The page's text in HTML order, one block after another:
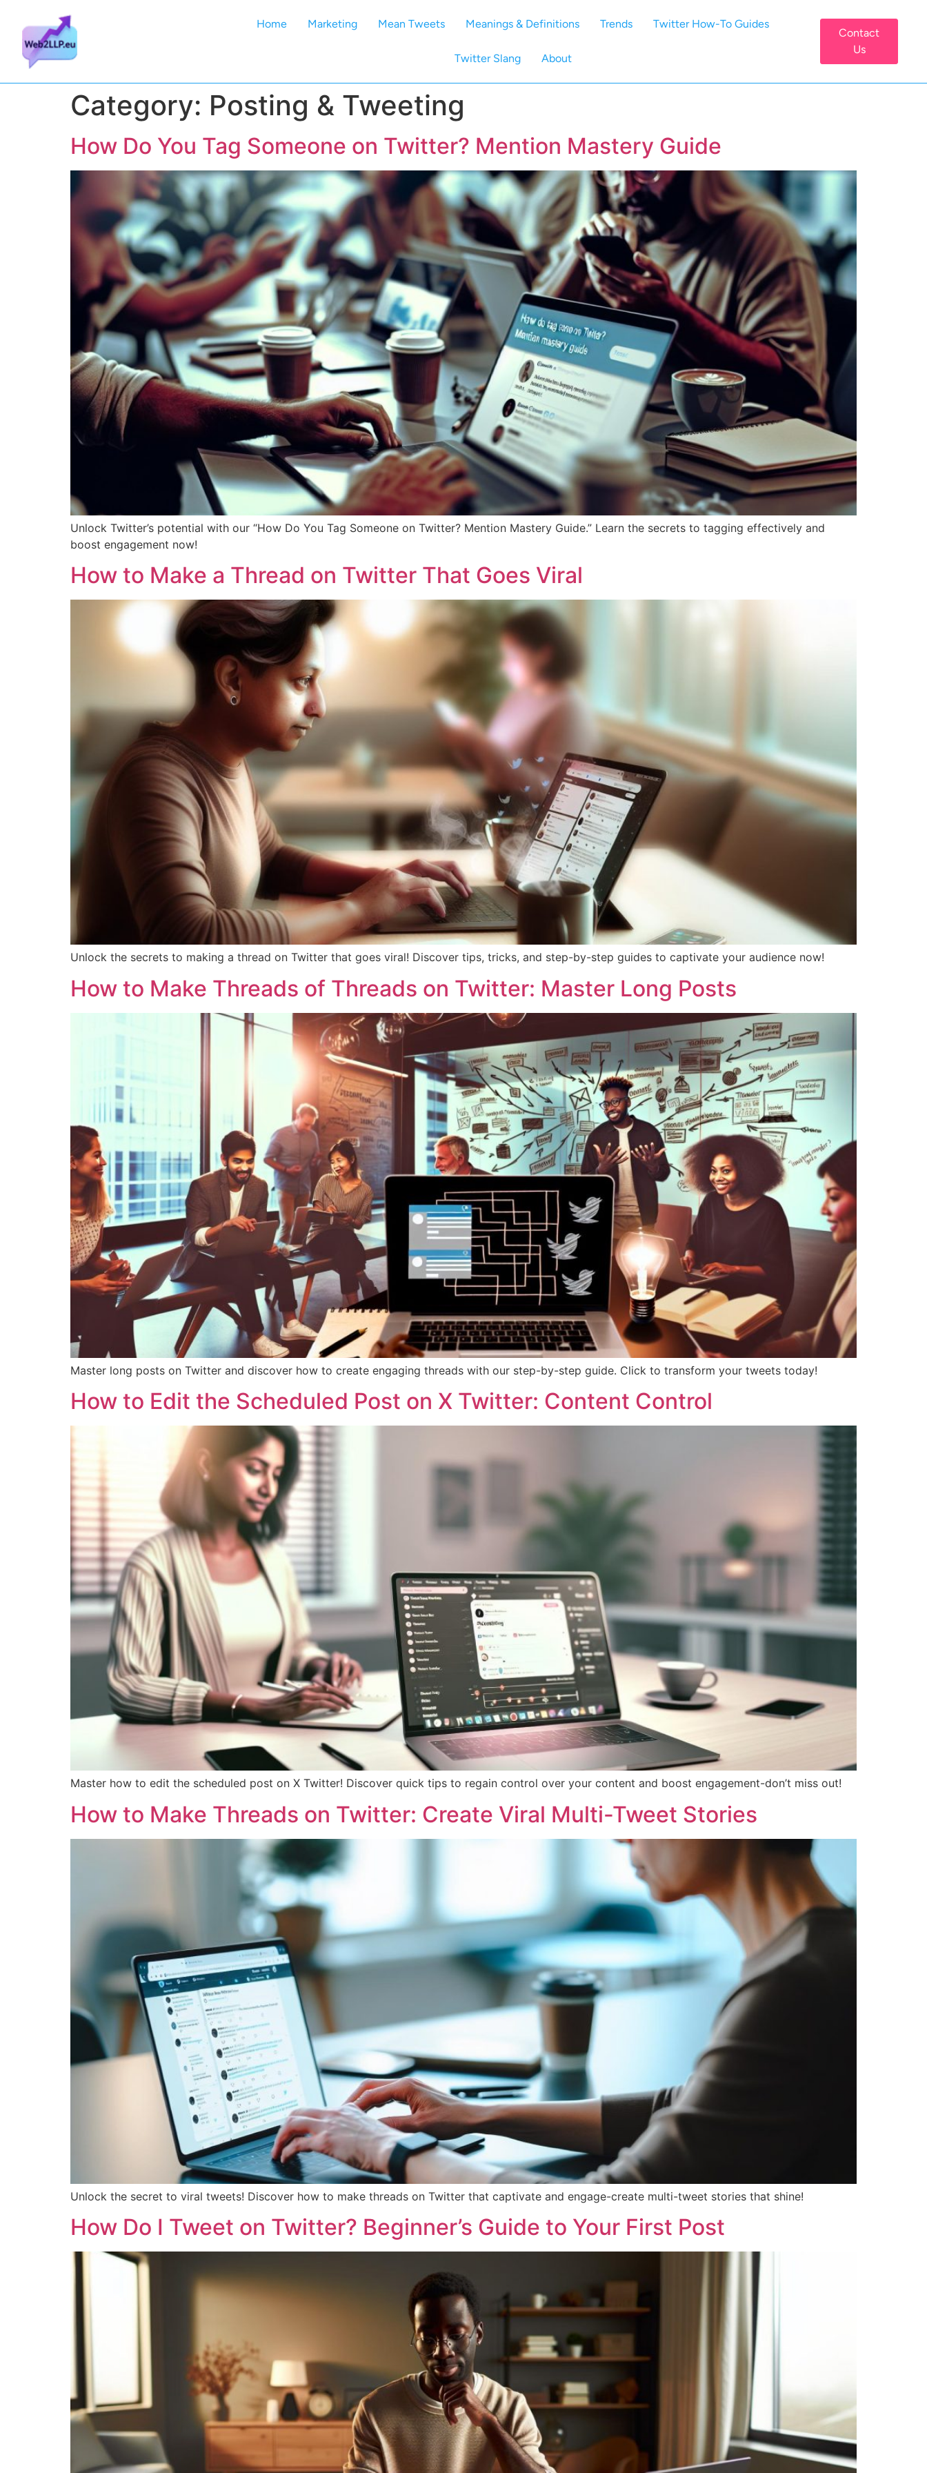
Home Marketing Mean Tweets Meanings & Definitions Trends Twitter How-To Guides
Twitter Slang About
Contact
Us
Category: Posting & Tweeting
How Do You Tag Someone on Twitter? Mention Mastery Guide
Unlock Twitter’s potential with our “How Do You Tag Someone on Twitter? Mention Mastery Guide.” Learn the secrets to tagging effectively and
boost engagement now!
How to Make a Thread on Twitter That Goes Viral
Unlock the secrets to making a thread on Twitter that goes viral! Discover tips, tricks, and step-by-step guides to captivate your audience now!
How to Make Threads of Threads on Twitter: Master Long Posts
Master long posts on Twitter and discover how to create engaging threads with our step-by-step guide. Click to transform your tweets today!
How to Edit the Scheduled Post on X Twitter: Content Control
Master how to edit the scheduled post on X Twitter! Discover quick tips to regain control over your content and boost engagement-don’t miss out!
How to Make Threads on Twitter: Create Viral Multi-Tweet Stories
Unlock the secret to viral tweets! Discover how to make threads on Twitter that captivate and engage-create multi-tweet stories that shine!
How Do I Tweet on Twitter? Beginner’s Guide to Your First Post